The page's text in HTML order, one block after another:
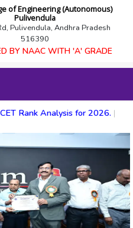
of Engineering (Autonomous)
Pulivendula
Pulivendula, Andhra Pradesh
516390
BY NAAC WITH 'A' GRADE
Analysis for 2026.|Based on